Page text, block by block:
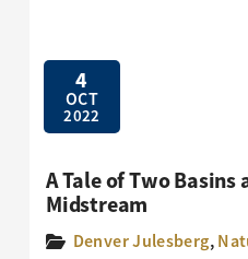
4
OCT
2022
A Tale of Two Basins
Midstream
Denver Julesberg,